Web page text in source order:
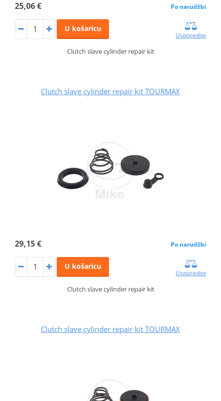
25,06 € Po narudžbi
U košaricu
Usporedite
Clutch slave cylinder repair kit
Clutch slave cylinder repair kit TOURMAX
29,15 € Po narudžbi
U košaricu
Usporedite
Clutch slave cylinder repair kit
Clutch slave cylinder repair kit TOURMAX